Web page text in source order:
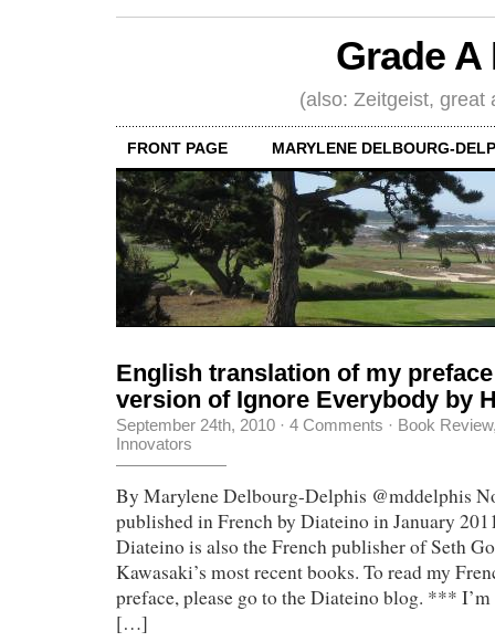
Grade
(also: Zeitgeist, great
FRONT PAGE MARYLENE DELBOURG-
English translation of my
version of Ignore Everybody by
September 24th, 2010 · 4 Comments · Book Review
Innovators
By Marylene Delbourg-Delphis @mddelphis
published in French by Diateino in January
Diateino is also the French publisher of Seth
Kawasaki’s most recent books. To read my
preface, please go to the Diateino blog. ***
[…]